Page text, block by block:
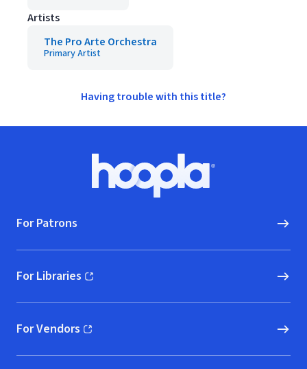
Artists
The Pro Arte Orchestra
Primary Artist
Having trouble with this title?
Hoopla logo, Go to homepage
For Patrons
For Libraries
(opens in new window)
For Vendors
(opens in new window)